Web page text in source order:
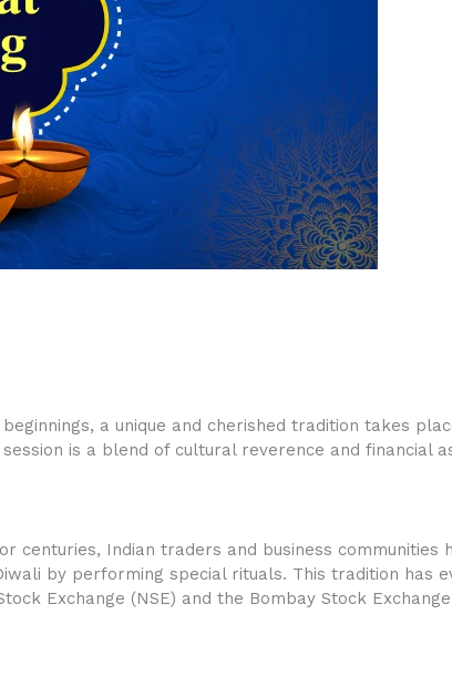
a unique and cherished tradition takes
is a blend of cultural reverence and financial
centuries, Indian traders and business communities
by performing special rituals. This tradition has
Exchange (NSE) and the Bombay Stock